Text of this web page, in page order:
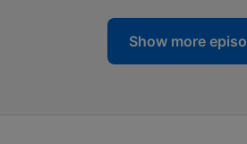
Show more